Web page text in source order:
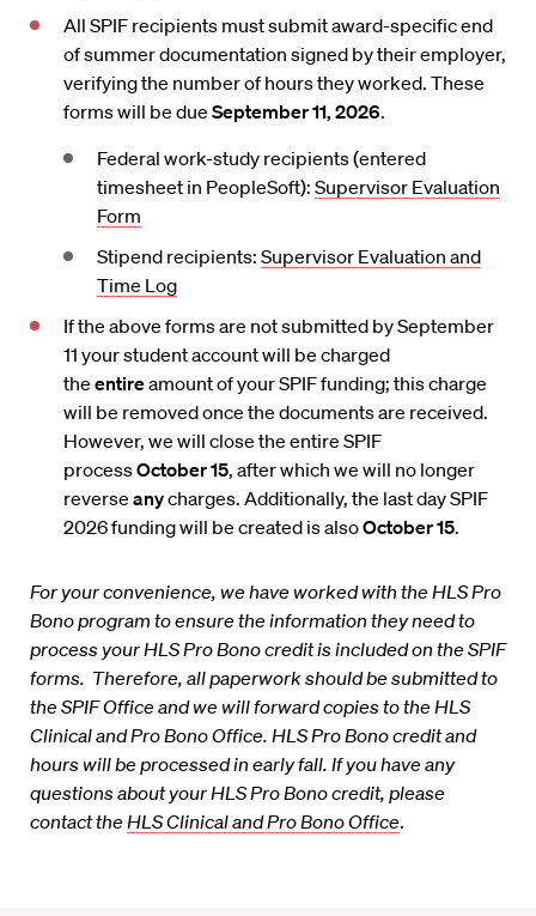
All SPIF recipients must submit award-specific end
of summer documentation signed by their employer,
verifying the number of hours they worked. These
forms will be due September 11, 2026.
Federal work-study recipients (entered
timesheet in PeopleSoft): Supervisor Evaluation
Form
Stipend recipients: Supervisor Evaluation and
Time Log
If the above forms are not submitted by September
11 your student account will be charged
the entireamount of your SPIF funding; this charge
will be removed once the documents are received.
However, we will close the entire SPIF
processOctober 15, after which we will no longer
reverse anycharges. Additionally, the last day SPIF
2026 funding will be created is alsoOctober 15.
For your convenience, we have worked with the HLS Pro
Bono program to ensure the information they need to
process your HLS Pro Bono credit is included on the SPIF
forms. Therefore, all paperwork should be submitted to
the SPIF Office and we will forward copies to the HLS
Clinical and Pro Bono Office. HLS Pro Bono credit and
hours will be processed in early fall. If you have any
questions about your HLS Pro Bono credit, please
contact the HLS Clinical and Pro Bono Office.